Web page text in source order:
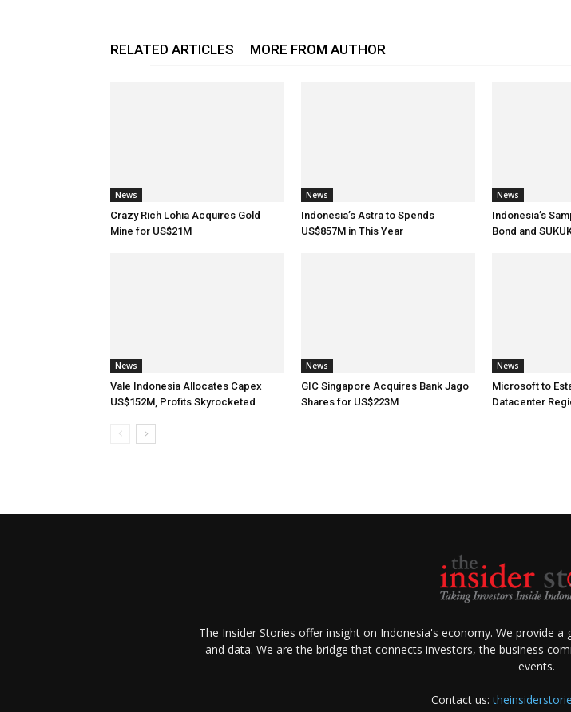
RELATED ARTICLES MORE FROM AUTHOR
News
Crazy Rich Lohia Acquires Gold
Mine for US$21M
News
Indonesia’s Astra to Spends
US$857M in This Year
News
Indonesia’s
Bond and
News
Vale Indonesia Allocates Capex
US$152M, Profits Skyrocketed
News
GIC Singapore Acquires Bank Jago
Shares for US$223M
News
Microsoft to
Datacenter
The Insider Stories offer insight on Indonesia's economy. We provide
and data. We are the bridge that connects investors, the business
events.
Contact us: